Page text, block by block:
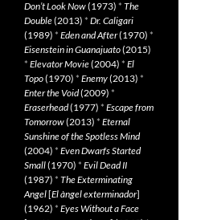
Don’t Look Now(1973) * The
Double(2013) * Dr. Caligari
(1989) * Eden and After(1970) *
Eisenstein in Guanajuato(2015)
* Elevator Movie(2004) * El
Topo(1970) * Enemy(2013) *
Enter the Void(2009) *
Eraserhead(1977) * Escape from
Tomorrow(2013) * Eternal
Sunshine of the Spotless Mind
(2004) * Even Dwarfs Started
Small(1970) * Evil Dead II
(1987) * The Exterminating
Angel[El àngel exterminador]
(1962) * Eyes Without a Face